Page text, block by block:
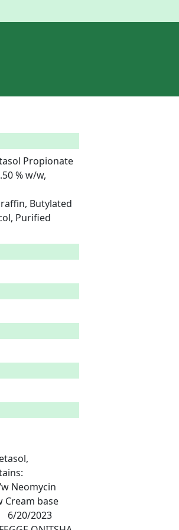
Propionate
% w/w,
Butylated
Purified
Neomycin
Cream base